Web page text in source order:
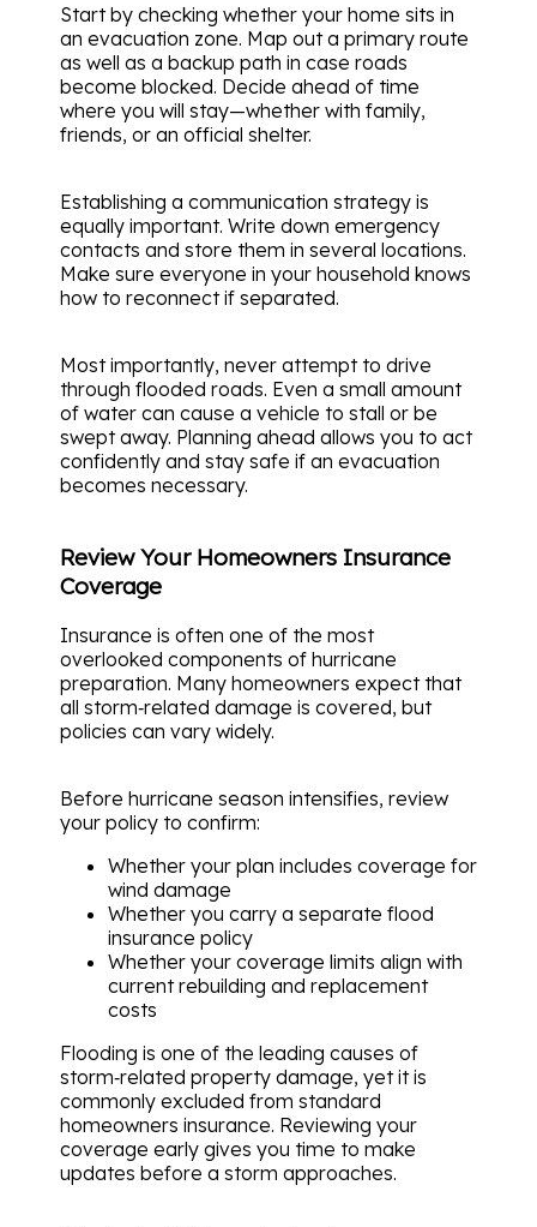
Start by checking whether your home sits in
an evacuation zone. Map out a primary route
as well as a backup path in case roads
become blocked. Decide ahead of time
where you will stay—whether with family,
friends, or an official shelter.
Establishing a communication strategy is
equally important. Write down emergency
contacts and store them in several locations.
Make sure everyone in your household knows
how to reconnect if separated.
Most importantly, never attempt to drive
through flooded roads. Even a small amount
of water can cause a vehicle to stall or be
swept away. Planning ahead allows you to act
confidently and stay safe if an evacuation
becomes necessary.
Review Your Homeowners Insurance
Coverage
Insurance is often one of the most
overlooked components of hurricane
preparation. Many homeowners expect that
all storm‑related damage is covered, but
policies can vary widely.
Before hurricane season intensifies, review
your policy to confirm:
Whether your plan includes coverage for
wind damage
Whether you carry a separate flood
insurance policy
Whether your coverage limits align with
current rebuilding and replacement
costs
Flooding is one of the leading causes of
storm‑related property damage, yet it is
commonly excluded from standard
homeowners insurance. Reviewing your
coverage early gives you time to make
updates before a storm approaches.